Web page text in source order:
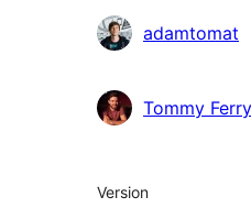
adamtomat
Tommy Ferry
Meta
Version